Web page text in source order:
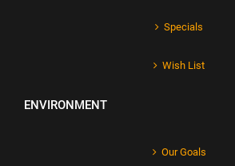
Specials
Wish List
ENVIRONMENT
Our Goals